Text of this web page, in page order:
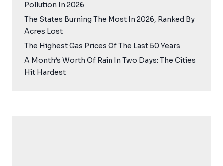
Pollution In 2026
The States Burning The Most In 2026, Ranked By
Acres Lost
The Highest Gas Prices Of The Last 50 Years
A Month’s Worth Of Rain In Two Days: The Cities
Hit Hardest